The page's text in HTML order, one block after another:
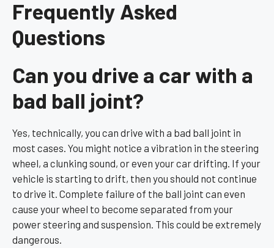
Frequently Asked
Questions
Can you drive a car with a
bad ball joint?
Yes, technically, you can drive with a bad ball joint in
most cases. You might notice a vibration in the steering
wheel, a clunking sound, or even your car drifting. If your
vehicle is starting to drift, then you should not continue
to drive it. Complete failure of the ball joint can even
cause your wheel to become separated from your
power steering and suspension. This could be extremely
dangerous.